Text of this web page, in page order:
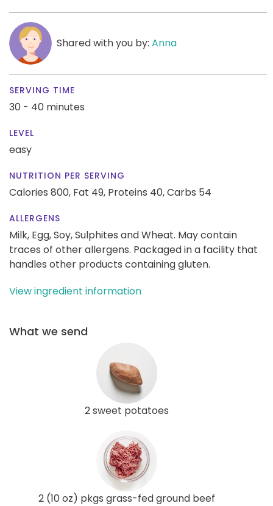
Shared with you by: Anna
SERVING TIME
30 - 40 minutes
LEVEL
easy
NUTRITION PER SERVING
Calories 800, Fat 49, Proteins 40,Carbs 54
ALLERGENS
Milk, Egg, Soy, Sulphites and Wheat. May contain
traces of other allergens. Packaged in a facility that
handles other products containing gluten.
View ingredient information
What we send
2 sweet potatoes
2 (10 oz) pkgs grass-fed ground beef